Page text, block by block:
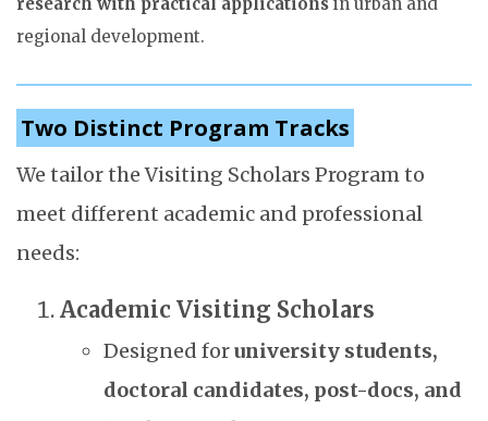
regional development.
Two Distinct Program Tracks
We tailor the Visiting Scholars Program to
meet different academic and professional
needs:
Academic Visiting Scholars
Designed foruniversity students,
doctoral candidates, post-docs, and